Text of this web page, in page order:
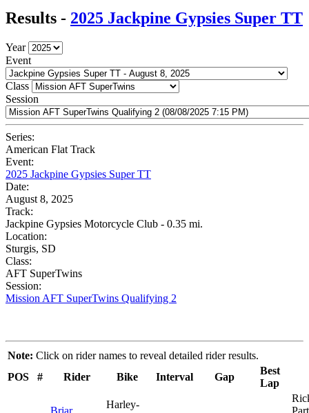
Results - 2025 Jackpine Gypsies Super TT
Year
Event
Class
Session
Series:
American Flat Track
Event:
2025 Jackpine Gypsies Super TT
Date:
August 8, 2025
Track:
Jackpine Gypsies Motorcycle Club - 0.35 mi.
Location:
Sturgis, SD
Class:
AFT SuperTwins
Session:
Mission AFT SuperTwins Qualifying 2
Note: Click on rider names to reveal detailed rider results.
POS
# Rider Bike Interval Gap
Best
Lap
Briar
Harley-